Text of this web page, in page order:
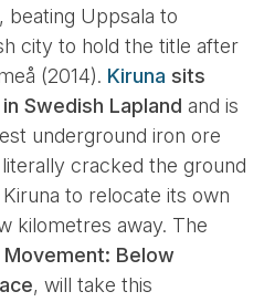
beating Uppsala to
city to hold the title after
(2014). Kiruna sits
Swedish Lapland and is
underground iron ore
cracked the ground
to relocate its own
kilometres away. The
Movement: Below
, will take this